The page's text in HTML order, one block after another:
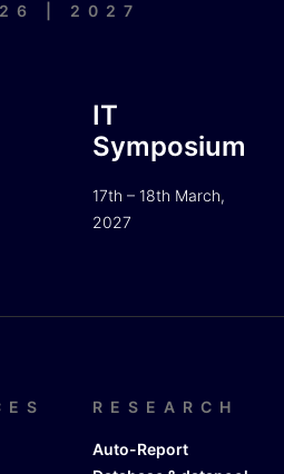
| 2027
IT
Symposium
17th – 18th March,
2027
RESEARCH
Auto-Report